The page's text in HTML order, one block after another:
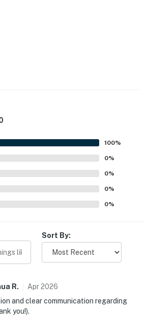
100%
0%
0%
0%
0%
Sort By:
R. Apr2026
and clear communication regarding
you!).